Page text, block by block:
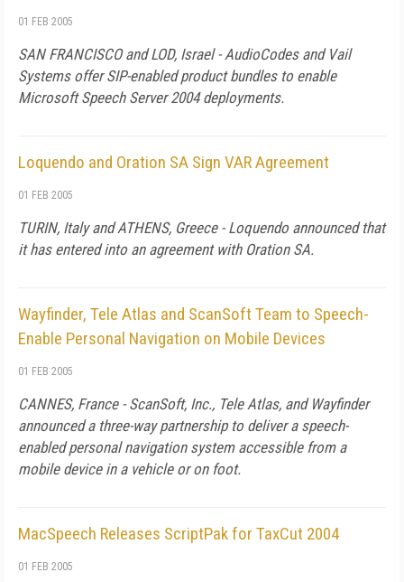
01 FEB 2005
SAN FRANCISCO and LOD, Israel - AudioCodes and Vail
Systems offer SIP-enabled product bundles to enable
Microsoft Speech Server 2004 deployments.
Loquendo and Oration SA Sign VAR Agreement
01 FEB 2005
TURIN, Italy and ATHENS, Greece - Loquendo announced that
it has entered into an agreement with Oration SA.
Wayfinder, Tele Atlas and ScanSoft Team to Speech-
Enable Personal Navigation on Mobile Devices
01 FEB 2005
CANNES, France - ScanSoft, Inc., Tele Atlas, and Wayfinder
announced a three-way partnership to deliver a speech-
enabled personal navigation system accessible from a
mobile device in a vehicle or on foot.
MacSpeech Releases ScriptPak for TaxCut 2004
01 FEB 2005